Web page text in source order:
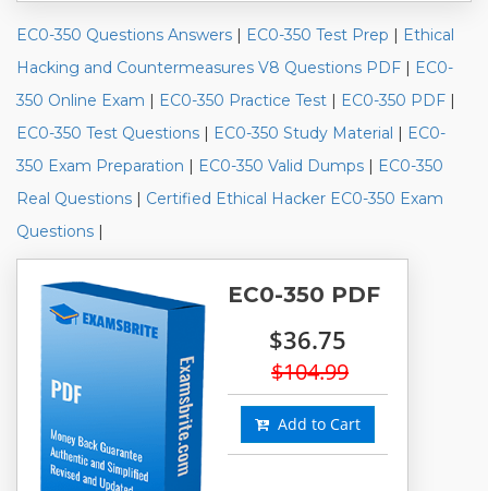
EC0-350 Questions Answers | EC0-350 Test Prep | Ethical
Hacking and Countermeasures V8 Questions PDF | EC0-
350 Online Exam | EC0-350 Practice Test | EC0-350 PDF |
EC0-350 Test Questions | EC0-350 Study Material | EC0-
350 Exam Preparation | EC0-350 Valid Dumps | EC0-350
Real Questions | Certified Ethical Hacker EC0-350 Exam
Questions |
EC0-350 PDF
$36.75
$104.99
Add to Cart